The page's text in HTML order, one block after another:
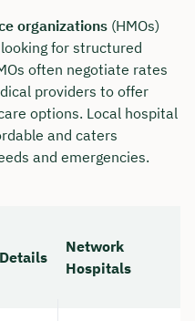
organizations (HMOs)
for structured
often negotiate rates
providers to offer
options. Local hospital
and caters
and emergencies.
Network
Hospitals